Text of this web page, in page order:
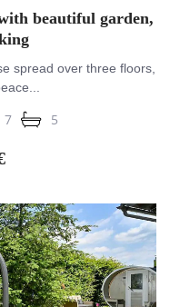
beautiful garden,
spread over three floors,
7 5